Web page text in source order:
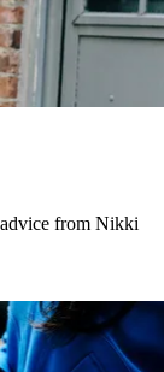
from Nikki